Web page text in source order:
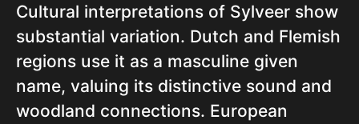
Cultural interpretations of Sylveer show
substantial variation. Dutch and Flemish
regions use it as a masculine given
name, valuing its distinctive sound and
woodland connections. European